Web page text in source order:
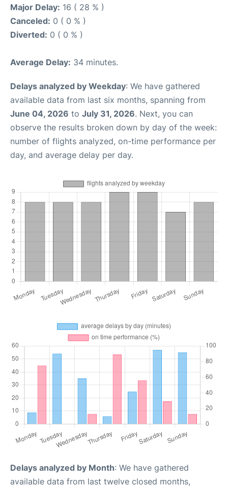
Major Delay: 16 ( 28 % )
Canceled: 0 ( 0 % )
Diverted: 0 ( 0 % )
Average Delay: 34 minutes.
Delays analyzed by Weekday: We have gathered
available data from last six months, spanning from
June 04, 2026 to July 31, 2026. Next, you can
observe the results broken down by day of the week:
number of flights analyzed, on-time performance per
day, and average delay per day.
Delays analyzed by Month: We have gathered
available data from last twelve closed months,